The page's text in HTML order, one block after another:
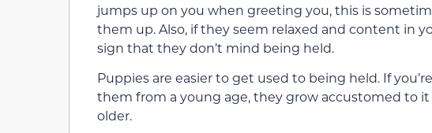
jumps up on you when greeting you, this is
them up. Also, if they seem relaxed and content in
sign that they don’t mind being held.
Puppies are easier to get used to being held. If
them from a young age, they grow accustomed to
older.